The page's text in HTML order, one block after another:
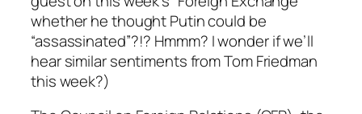
whether he thought Putin could be
“assassinated”?!? Hmmm? I wonder if we’ll
hear similar sentiments from Tom Friedman
this week?)